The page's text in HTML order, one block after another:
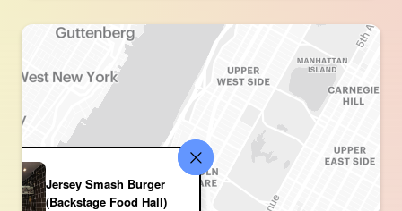
Jersey Smash Burger
(Backstage Food Hall)